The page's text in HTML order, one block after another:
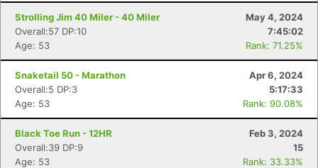
Strolling Jim 40 Miler - 40 Miler
May 4, 2024
Overall:57 DP:10
7:45:02
Age: 53
Rank: 71.25%
Snaketail 50 - Marathon
Apr 6, 2024
Overall:5 DP:3
5:17:33
Age: 53
Rank: 90.08%
Black Toe Run - 12HR
Feb 3, 2024
Overall:39 DP:9
15
Age: 53
Rank: 33.33%